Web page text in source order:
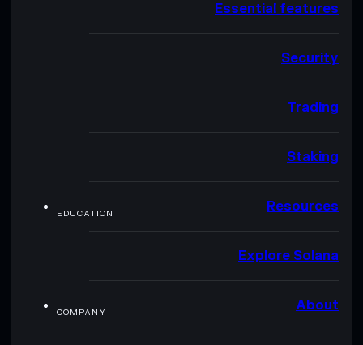
Essential features
Security
Trading
Staking
EDUCATION Resources
Explore Solana
COMPANY About